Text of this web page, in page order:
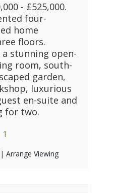
- £525,000.
four-
home
floors.
stunning open-
room, south-
garden,
luxurious
en-suite and
for two.
1
| Arrange Viewing